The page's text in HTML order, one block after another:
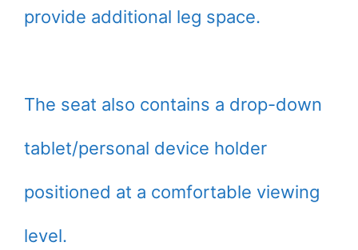
provide additional leg space.
The seat also contains a drop-down
tablet/personal device holder
positioned at a comfortable viewing
level.